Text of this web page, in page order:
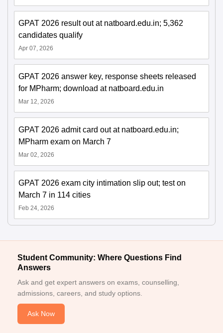
GPAT 2026 result out at natboard.edu.in; 5,362
candidates qualify
Apr 07, 2026
GPAT 2026 answer key, response sheets released
for MPharm; download at natboard.edu.in
Mar 12, 2026
GPAT 2026 admit card out at natboard.edu.in;
MPharm exam on March 7
Mar 02, 2026
GPAT 2026 exam city intimation slip out; test on
March 7 in 114 cities
Feb 24, 2026
Student Community: Where Questions Find
Answers
Ask and get expert answers on exams, counselling,
admissions, careers, and study options.
Ask Now